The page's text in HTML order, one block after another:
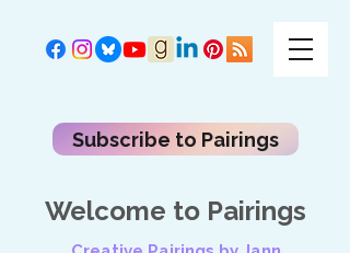
Subscribe to Pairings
Welcome to Pairings